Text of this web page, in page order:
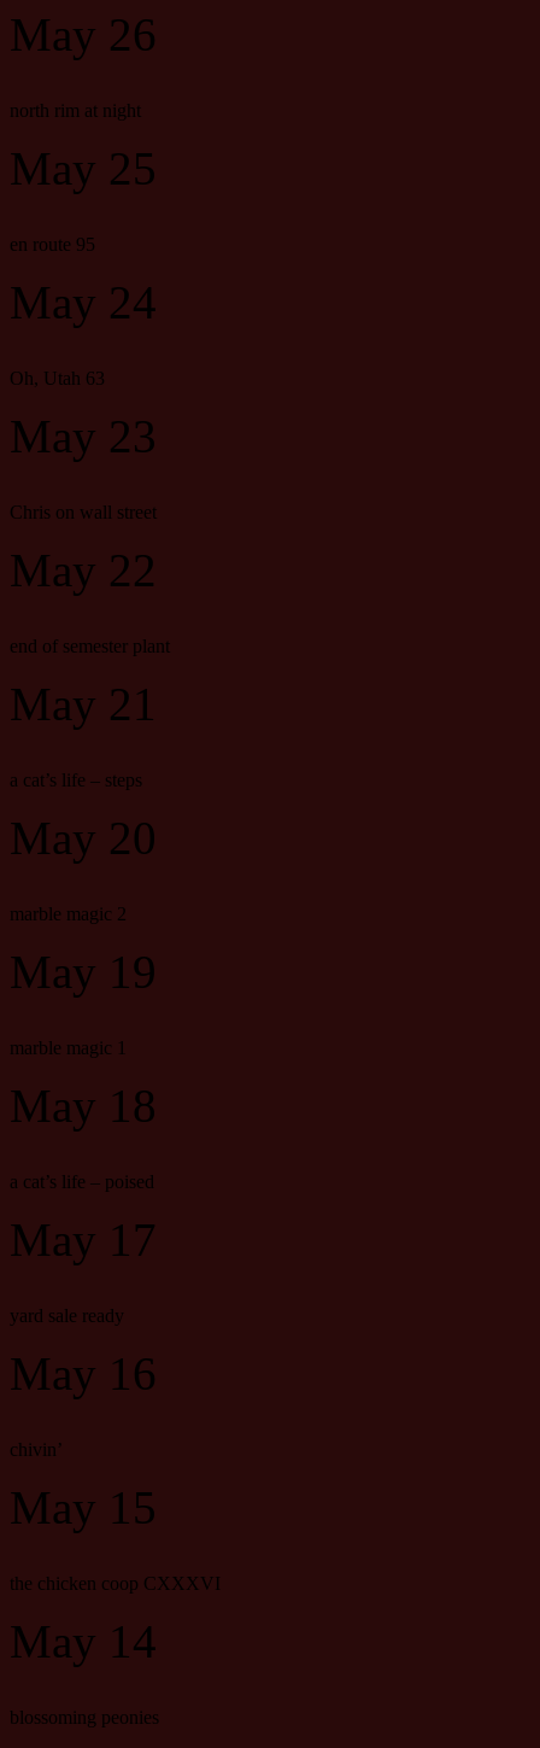
May 26
north rim at night
May 25
en route 95
May 24
Oh, Utah 63
May 23
Chris on wall street
May 22
end of semester plant
May 21
a cat’s life – steps
May 20
marble magic 2
May 19
marble magic 1
May 18
a cat’s life – poised
May 17
yard sale ready
May 16
chivin’
May 15
the chicken coop CXXXVI
May 14
blossoming peonies